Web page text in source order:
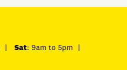
| Sat: 9am to 5pm
|